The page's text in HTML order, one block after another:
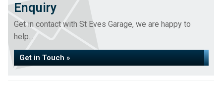
Enquiry
Get in contact with St Eves Garage, we are happy to
help...
Get in Touch »